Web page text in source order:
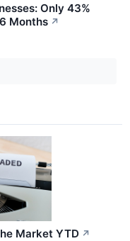
Only 43%
Months ↗
Market YTD ↗